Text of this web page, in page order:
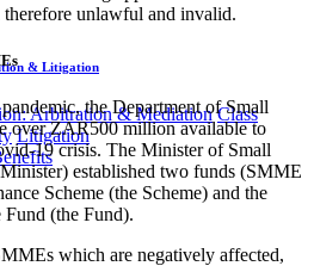
& Litigation
Arbitration & Mediation Class
Litigation
unlawful and invalid.
the Department of Small
over ZAR500 million available to
19 crisis. The Minister of Small
established two funds (SMME
Scheme (the Scheme) and the
(the Fund).
which are negatively affected,